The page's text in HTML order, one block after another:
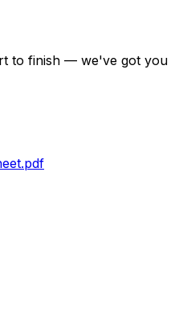
to finish — we've got you